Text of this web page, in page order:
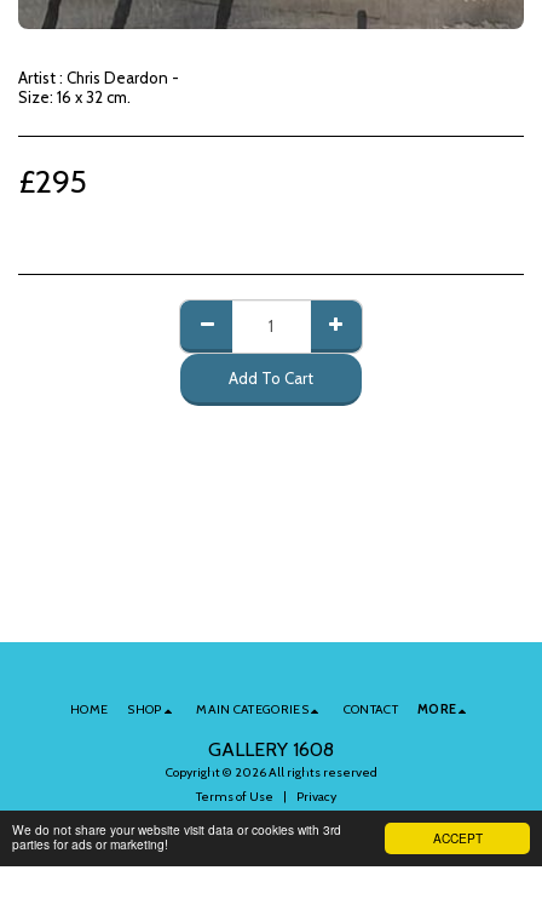
ACCEPT
We do not share your website visit data or cookies with 3rd
parties for ads or marketing!
Artist : Chris Deardon -
Size: 16 x 32 cm.
£295
Add To Cart
GALLERY 1608
Copyright © 2026 All rights reserved
Terms of Use | Privacy
HOME SHOP MAIN CATEGORIES CONTACT MORE
Subscribe to Our Newsletter